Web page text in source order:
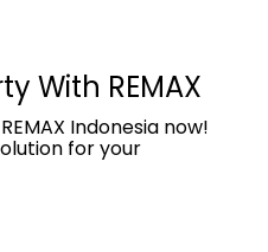
With REMAX
Indonesia now!
for your